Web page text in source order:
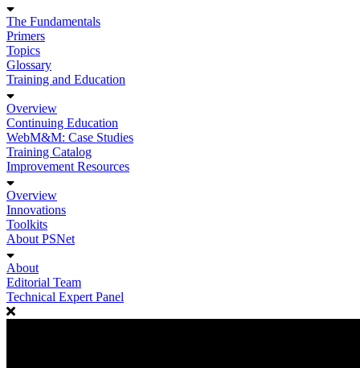
The Fundamentals
Primers
Topics
Glossary
Training and Education
Overview
Continuing Education
WebM&M: Case Studies
Training Catalog
Improvement Resources
Overview
Innovations
Toolkits
About PSNet
About
Editorial Team
Technical Expert Panel